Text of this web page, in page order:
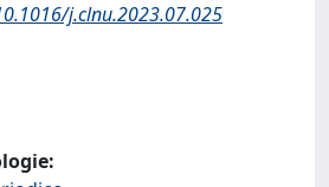
j.clnu.2023.07.025